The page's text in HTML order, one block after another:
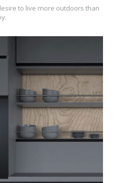
to live more outdoors than